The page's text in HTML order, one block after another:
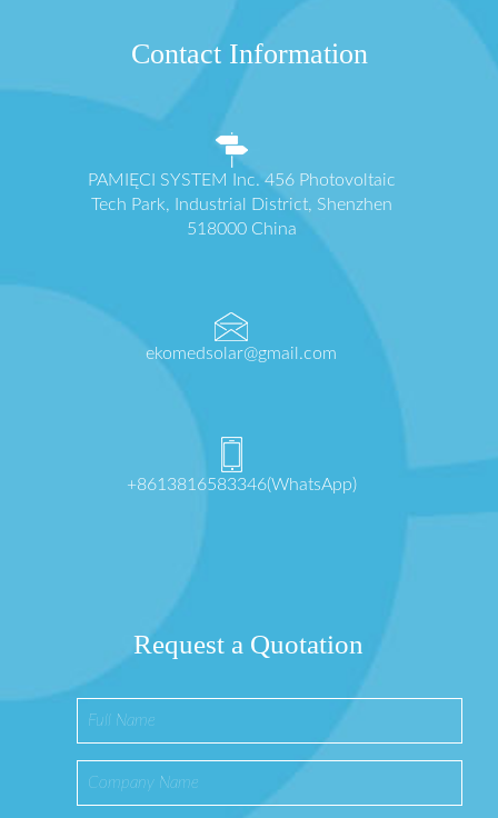
Contact Information
PAMIĘCI SYSTEM Inc. 456 Photovoltaic
Tech Park, Industrial District, Shenzhen
518000 China
ekomedsolar@gmail.com
+8613816583346(WhatsApp)
Request a Quotation